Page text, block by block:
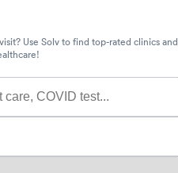
Use Solv to find top-rated clinics and